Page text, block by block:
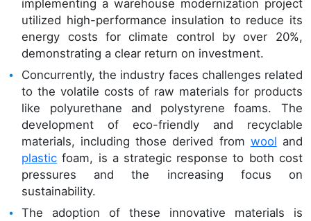
implementing a warehouse modernization project
utilized high-performance insulation to reduce its
energy costs for climate control by over 20%,
demonstrating a clear return on investment.
Concurrently, the industry faces challenges related
to the volatile costs of raw materials for products
like polyurethane and polystyrene foams. The
development of eco-friendly and recyclable
materials, including those derived from wool and
plastic foam, is a strategic response to both cost
pressures and the increasing focus on
sustainability.
The adoption of these innovative materials is